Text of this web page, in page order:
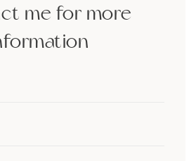
me for more